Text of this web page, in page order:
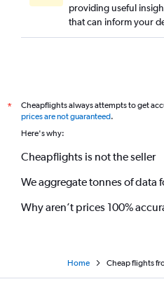
providing useful
that can inform your
*
Cheapflights always attempts to get
prices are not guaranteed.
Here's why:
Cheapflights is not the seller
We aggregate tonnes of data
Why aren’t prices 100%
Home Cheap flights